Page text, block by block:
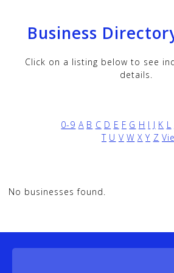
Business
Click on a listing below to see
details.
0-9 A B C D E F G H I J K L
T U V W X Y Z
No businesses found.